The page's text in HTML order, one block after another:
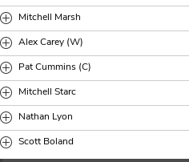
Mitchell Marsh
Alex Carey (W)
Pat Cummins (C)
Mitchell Starc
Nathan Lyon
Scott Boland